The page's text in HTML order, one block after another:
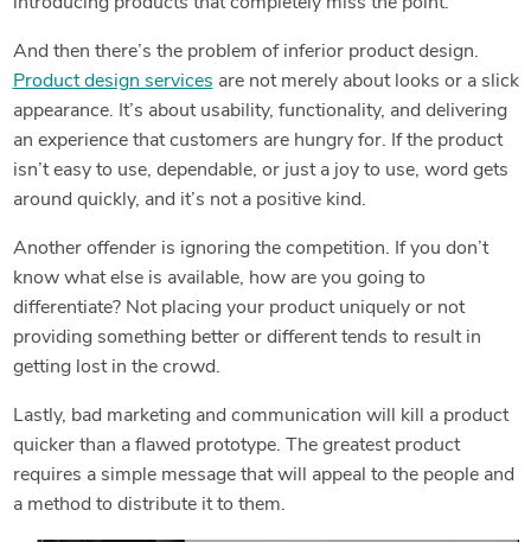
introducing products that completely miss the point.
And then there’s the problem of inferior product design.
Product design services are not merely about looks or a slick
appearance. It’s about usability, functionality, and delivering
an experience that customers are hungry for. If the product
isn’t easy to use, dependable, or just a joy to use, word gets
around quickly, and it’s not a positive kind.
Another offender is ignoring the competition. If you don’t
know what else is available, how are you going to
differentiate? Not placing your product uniquely or not
providing something better or different tends to result in
getting lost in the crowd.
Lastly, bad marketing and communication will kill a product
quicker than a flawed prototype. The greatest product
requires a simple message that will appeal to the people and
a method to distribute it to them.